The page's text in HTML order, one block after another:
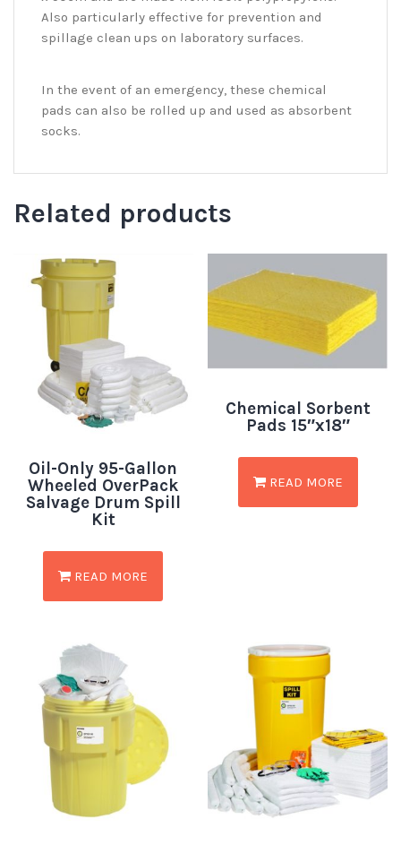
Also particularly effective for prevention and
spillage clean ups on laboratory surfaces.
In the event of an emergency, these chemical
pads can also be rolled up and used as absorbent
socks.
Related products
Oil-Only 95-Gallon
Wheeled OverPack
Salvage Drum Spill
Kit
READ MORE
Chemical Sorbent
Pads 15″x18″
READ MORE